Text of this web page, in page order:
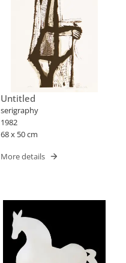
Untitled
serigraphy
1982
68 x 50 cm
More details